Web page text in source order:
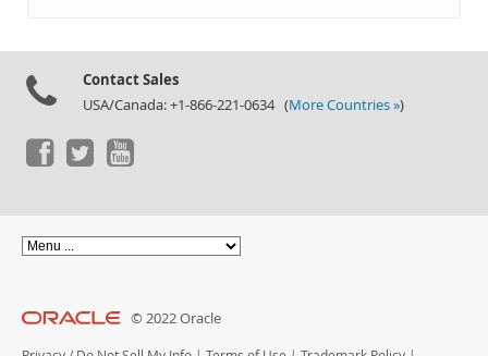
Contact Sales
USA/Canada: +1-866-221-0634 (More Countries »)
© 2022 Oracle